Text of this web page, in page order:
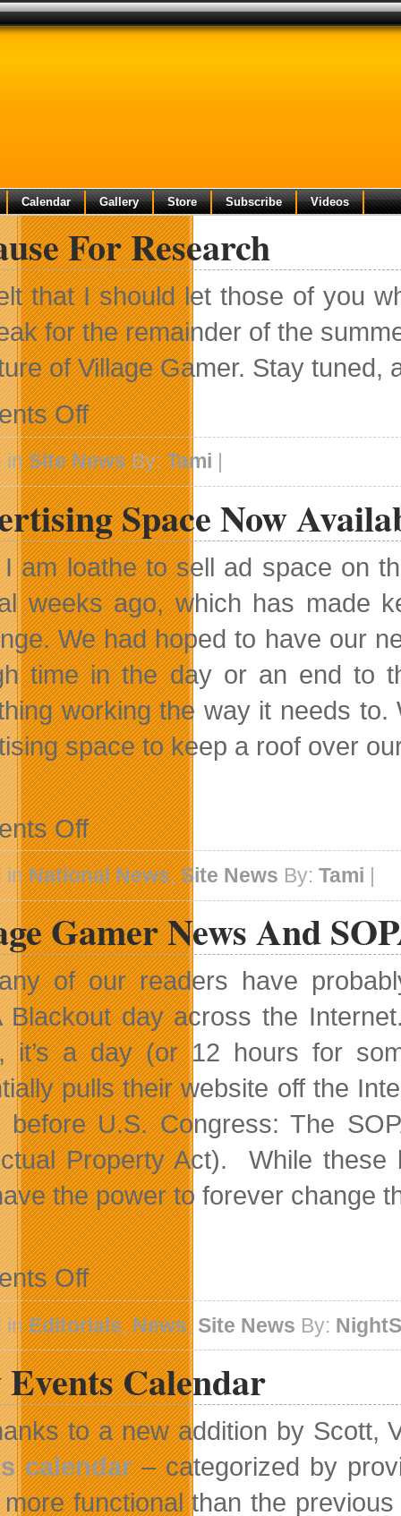
Calendar Gallery Store Subscribe Videos
For Research
that I should let those of you
for the remainder of the
of Village Gamer. Stay tuned,
Offon
A
Pause
For
Research
inSite NewsBy:Tami
Space Now
I am loathe to sell ad space on
weeks ago, which has made
We had hoped to have our
time in the day or an end to
working the way it needs
space to keep a roof over
Offon
Advertising
Space
Now
Available
inNational News,Site News By:Tami |
Gamer News And
of our readers have
Blackout day across the
it’s a day (or 12 hours for
pulls their website off the
before U.S. Congress: The
Property Act). While these
the power to forever change
Offon
Village
Gamer
News
And
SOPA-
PIPA
inEditorials,News, Site News By:
Events Calendar
to a new addition by Scott,
calendar– categorized by
functional than the